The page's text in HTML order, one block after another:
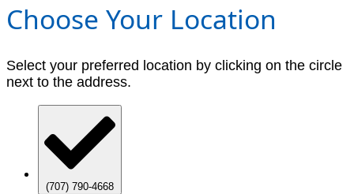
Choose Your Location
Select your preferred location by clicking on the circle
next to the address.
(707) 790-4668